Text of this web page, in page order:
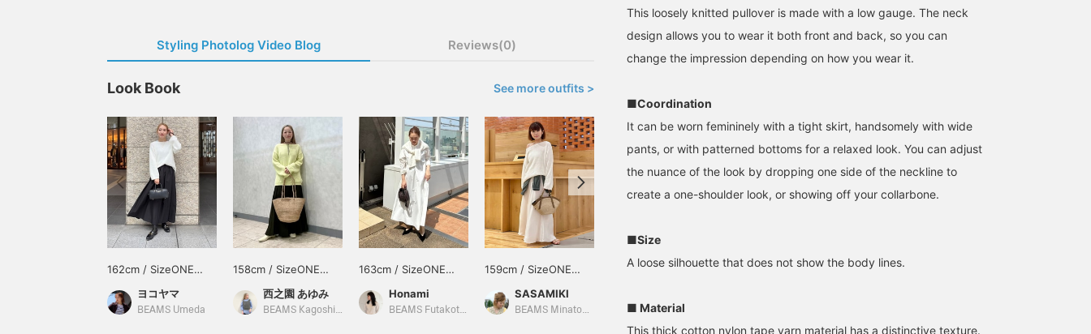
Styling Photolog Video Blog Reviews(0)
Look Book See more outfits >
162cm / SizeONE
ヨコヤマ
BEAMS Umeda
158cm / SizeONE
ONE SIZE
西之園 あゆみ
BEAMS Kagoshima
163cm / SizeONE
Honami
BEAMS Futakotamagawa
159cm / SizeONE
SASAMIKI
BEAMS Minatomirai
151cm / SizeONE
160cm / SizeONE
162cm / SizeONE
This loosely knitted pullover is made with a low gauge. The neck
design allows you to wear it both front and back, so you can
change the impression depending on how you wear it.
■Coordination
It can be worn femininely with a tight skirt, handsomely with wide
pants, or with patterned bottoms for a relaxed look. You can adjust
the nuance of the look by dropping one side of the neckline to
create a one-shoulder look, or showing off your collarbone.
■Size
A loose silhouette that does not show the body lines.
■ Material
This thick cotton nylon tape yarn material has a distinctive texture.